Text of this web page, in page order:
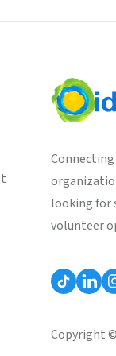
looking for
volunteer
Copyright